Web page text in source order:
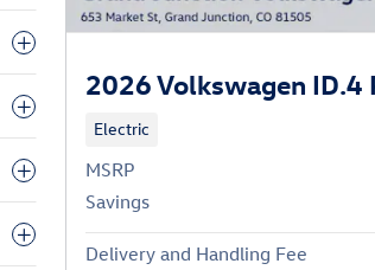
2026 Volkswagen ID.4
Electric
MSRP
Savings
Delivery and Handling Fee